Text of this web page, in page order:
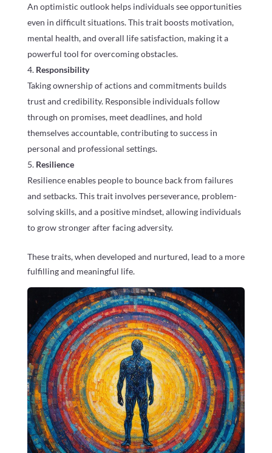
An optimistic outlook helps individuals see opportunities
even in difficult situations. This trait boosts motivation,
mental health, and overall life satisfaction, making it a
powerful tool for overcoming obstacles.
Responsibility
Taking ownership of actions and commitments builds
trust and credibility. Responsible individuals follow
through on promises, meet deadlines, and hold
themselves accountable, contributing to success in
personal and professional settings.
Resilience
Resilience enables people to bounce back from failures
and setbacks. This trait involves perseverance, problem-
solving skills, and a positive mindset, allowing individuals
to grow stronger after facing adversity.
These traits, when developed and nurtured, lead to a more
fulfilling and meaningful life.